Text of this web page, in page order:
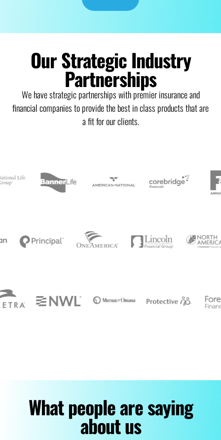
Our Strategic Industry
Partnerships
We have strategic partnerships with premier insurance and
financial companies to provide the best in class products that are
a fit for our clients.
What people are saying
about us